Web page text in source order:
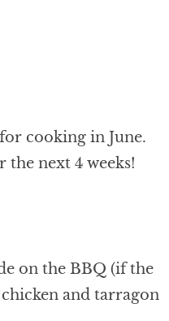
cooking in June.
the next 4 weeks!
on the BBQ (if the
and tarragon